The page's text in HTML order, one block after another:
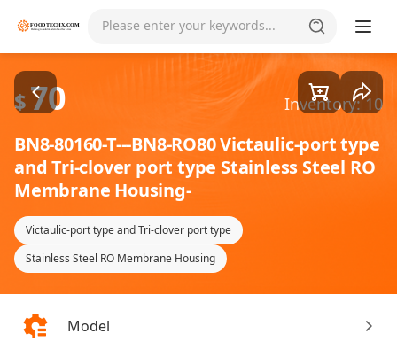
Please enter your keywords... Goods1/2
$70 Inventory: 10
BN8-80160-T---BN8-RO80 Victaulic-port type
and Tri-clover port type Stainless Steel RO
Membrane Housing-
Victaulic-port type and Tri-clover port type
Stainless Steel RO Membrane Housing
Model